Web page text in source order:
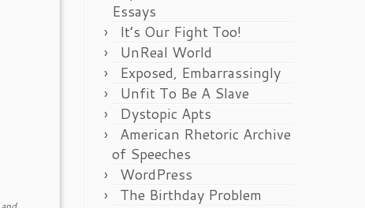
Essays
It’s Our Fight Too!
UnReal World
Exposed, Embarrassingly
Unfit To Be A Slave
Dystopic Apts
American Rhetoric Archive
of Speeches
WordPress
The Birthday Problem